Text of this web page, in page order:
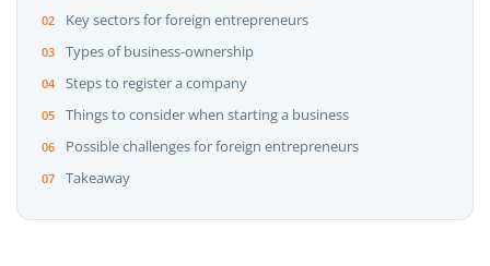
Key sectors for foreign entrepreneurs
Types of business-ownership
Steps to register a company
Things to consider when starting a business
Possible challenges for foreign entrepreneurs
Takeaway